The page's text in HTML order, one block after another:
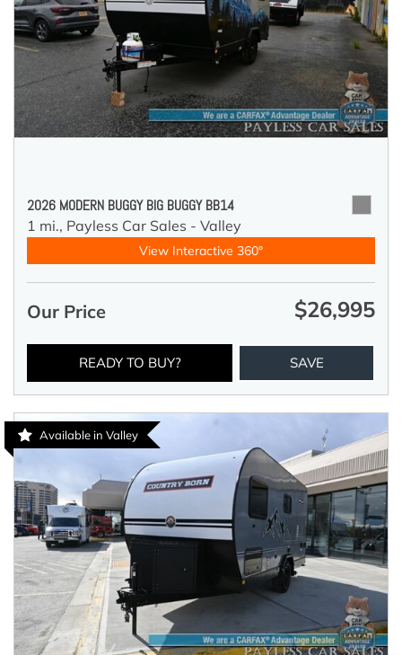
2026 MODERN BUGGY BIG BUGGY BB14
1 mi., Payless Car Sales - Valley
View Interactive 360°
Our Price $26,995
READY TO BUY? SAVE
Available in Valley